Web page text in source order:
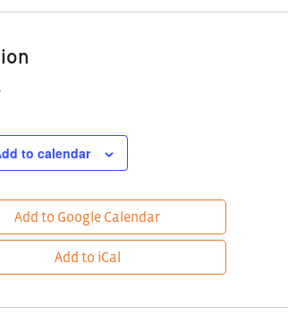
to calendar
Add to Google Calendar
Add to iCal